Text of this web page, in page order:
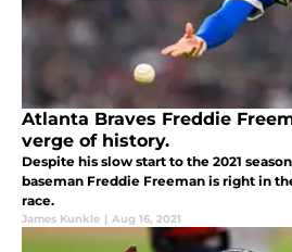
Atlanta Braves Freddie
verge of history.
Despite his slow start to the 2021
baseman Freddie Freeman is right in
race.
James Kunkle | Aug 16, 2021